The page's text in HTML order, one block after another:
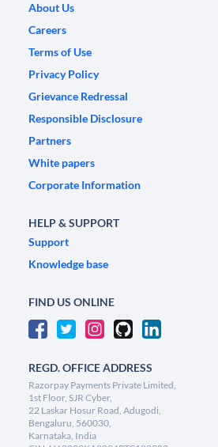
About Us
Careers
Terms of Use
Privacy Policy
Grievance Redressal
Responsible Disclosure
Partners
White papers
Corporate Information
HELP & SUPPORT
Support
Knowledge base
FIND US ONLINE
REGD. OFFICE ADDRESS
Razorpay Payments Private Limited,
1st Floor, SJR Cyber,
22 Laskar Hosur Road, Adugodi,
Bengaluru, 560030,
Karnataka, India